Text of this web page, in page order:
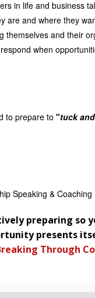
in life and business
are and where they
themselves and their
when
to prepare to "tuck
Speaking & Coaching
preparing so
presents
Through